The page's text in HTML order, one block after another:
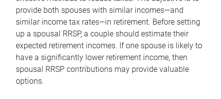
provide both spouses with similar incomes—and
similar income tax rates—in retirement. Before setting
up a spousal RRSP, a couple should estimate their
expected retirement incomes. If one spouse is likely to
have a significantly lower retirement income, then
spousal RRSP contributions may provide valuable
options.